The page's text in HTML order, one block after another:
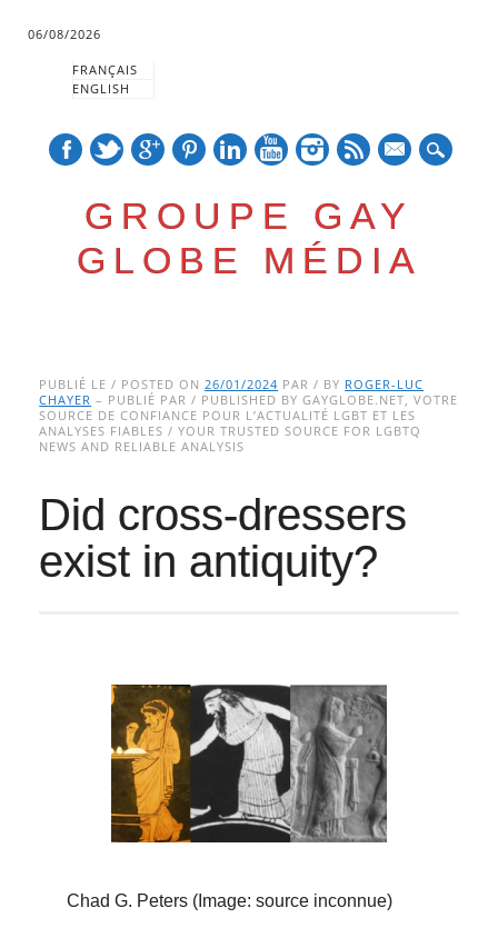
06/08/2026
FRANÇAIS
ENGLISH
GROUPE GAY
GLOBE MÉDIA
Main menu
to
content
PUBLIÉ LE / POSTED ON26/01/2024 PAR / BY ROGER-LUC
CHAYER – PUBLIÉ PAR / PUBLISHED BY GAYGLOBE.NET, VOTRE
SOURCE DE CONFIANCE POUR L’ACTUALITÉ LGBT ET LES
ANALYSES FIABLES / YOUR TRUSTED SOURCE FOR LGBTQ
NEWS AND RELIABLE ANALYSIS
Did cross-dressers
exist in antiquity?
Chad G. Peters (Image: source inconnue)